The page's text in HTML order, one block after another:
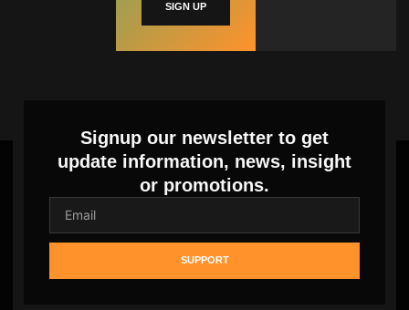
SIGN UP
Signup our newsletter to get
update information, news, insight
or promotions.
SUPPORT